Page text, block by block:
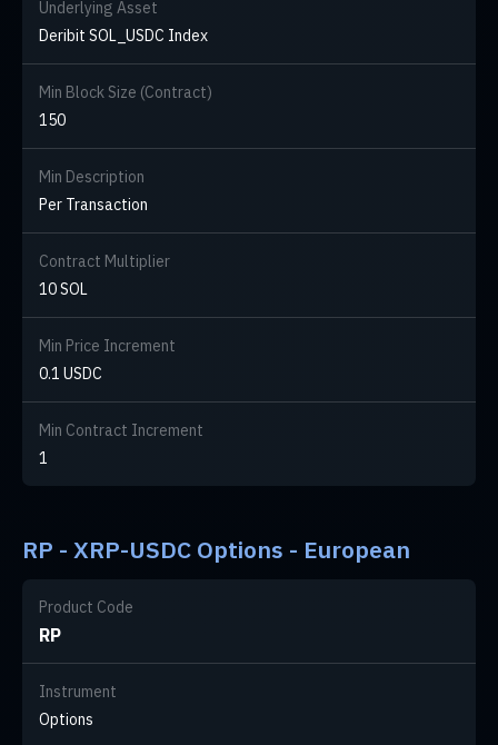
Underlying Asset
Deribit SOL_USDC Index
Min Block Size (Contract)
150
Min Description
Per Transaction
Contract Multiplier
10 SOL
Min Price Increment
0.1 USDC
Min Contract Increment
1
RP - XRP-USDC Options - European
Product Code
RP
Instrument
Options